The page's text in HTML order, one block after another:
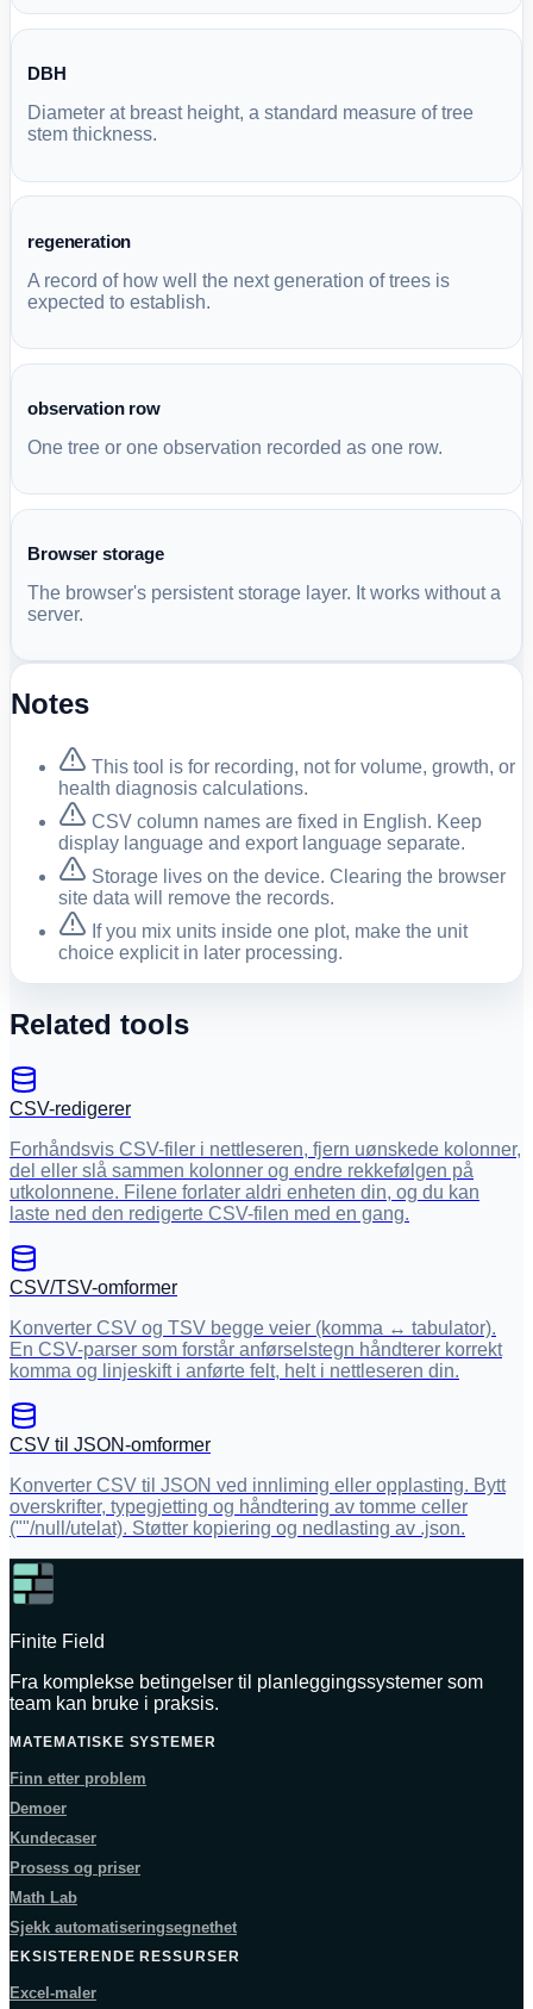
DBH
Diameter at breast height, a standard measure of tree
stem thickness.
regeneration
A record of how well the next generation of trees is
expected to establish.
observation row
One tree or one observation recorded as one row.
Browser storage
The browser's persistent storage layer. It works without a
server.
Notes
This tool is for recording, not for volume, growth, or
health diagnosis calculations.
CSV column names are fixed in English. Keep
display language and export language separate.
Storage lives on the device. Clearing the browser
site data will remove the records.
If you mix units inside one plot, make the unit
choice explicit in later processing.
Related tools
CSV-redigerer
Forhåndsvis CSV-filer i nettleseren, fjern uønskede kolonner,
del eller slå sammen kolonner og endre rekkefølgen på
utkolonnene. Filene forlater aldri enheten din, og du kan
laste ned den redigerte CSV-filen med en gang.
CSV/TSV-omformer
Konverter CSV og TSV begge veier (komma ↔ tabulator).
En CSV-parser som forstår anførselstegn håndterer korrekt
komma og linjeskift i anførte felt, helt i nettleseren din.
CSV til JSON-omformer
Konverter CSV til JSON ved innliming eller opplasting. Bytt
overskrifter, typegjetting og håndtering av tomme celler
(""/null/utelat). Støtter kopiering og nedlasting av .json.
Finite Field
Fra komplekse betingelser til planleggingssystemer som
team kan bruke i praksis.
MATEMATISKE SYSTEMER
Finn etter problem
Demoer
Kundecaser
Prosess og priser
Math Lab
Sjekk automatiseringsegnethet
EKSISTERENDE RESSURSER
Excel-maler